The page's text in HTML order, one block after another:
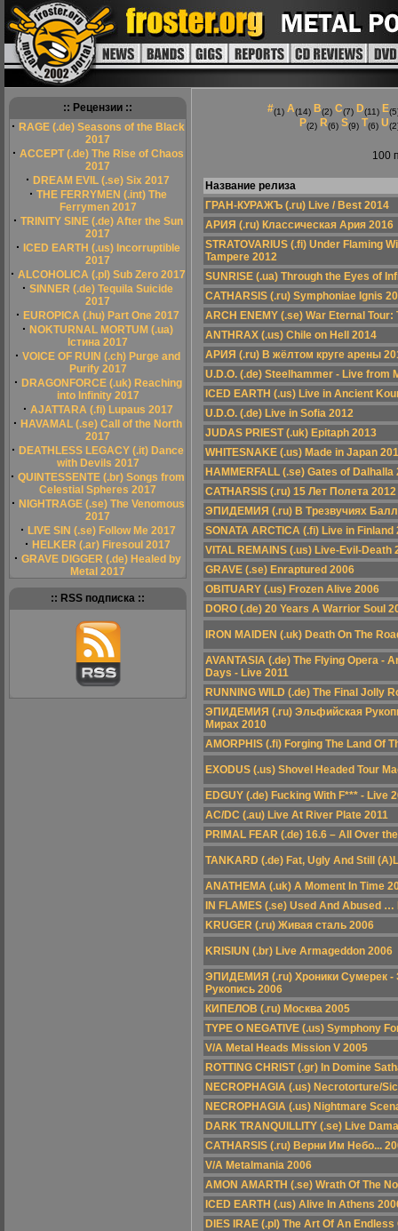
:: Рецензии ::
· RAGE (.de) Seasons of the Black
2017
· ACCEPT (.de) The Rise of Chaos
2017
· DREAM EVIL (.se) Six 2017
· THE FERRYMEN (.int) The
Ferrymen 2017
· TRINITY SINE (.de) After the Sun
2017
· ICED EARTH (.us) Incorruptible
2017
· ALCOHOLICA (.pl) Sub Zero 2017
· SINNER (.de) Tequila Suicide
2017
· EUROPICA (.hu) Part One 2017
· NOKTURNAL MORTUM (.ua)
Істина 2017
· VOICE OF RUIN (.ch) Purge and
Purify 2017
· DRAGONFORCE (.uk) Reaching
into Infinity 2017
· AJATTARA (.fi) Lupaus 2017
· HAVAMAL (.se) Call of the North
2017
· DEATHLESS LEGACY (.it) Dance
with Devils 2017
· QUINTESSENTE (.br) Songs from
Celestial Spheres 2017
· NIGHTRAGE (.se) The Venomous
2017
· LIVE SIN (.se) Follow Me 2017
· HELKER (.ar) Firesoul 2017
· GRAVE DIGGER (.de) Healed by
Metal 2017
:: RSS подписка ::
#(1) A(14) B(2) C(7) D(11) E
P(2) R(6) S(9) T(6) U
100
Название релиза
ГРАН-КУРАЖЪ (.ru) Live / Best 2014
АРИЯ (.ru) Классическая Ария 2016
STRATOVARIUS (.fi) Under Flaming
Tampere 2012
SUNRISE (.ua) Through the Eyes of
CATHARSIS (.ru) Symphoniae Ignis
ARCH ENEMY (.se) War Eternal
ANTHRAX (.us) Chile on Hell 2014
АРИЯ (.ru) В жёлтом круге арены
U.D.O. (.de) Steelhammer - Live from
ICED EARTH (.us) Live in Ancient
U.D.O. (.de) Live in Sofia 2012
JUDAS PRIEST (.uk) Epitaph 2013
WHITESNAKE (.us) Made in Japan
HAMMERFALL (.se) Gates of Dalhalla
CATHARSIS (.ru) 15 Лет Полета 2012
ЭПИДЕМИЯ (.ru) В Трезвучиях
SONATA ARCTICA (.fi) Live in Finland
VITAL REMAINS (.us) Live-Evil-Death
GRAVE (.se) Enraptured 2006
OBITUARY (.us) Frozen Alive 2006
DORO (.de) 20 Years A Warrior Soul
IRON MAIDEN (.uk) Death On The
AVANTASIA (.de) The Flying Opera -
Days - Live 2011
RUNNING WILD (.de) The Final Jolly
ЭПИДЕМИЯ (.ru) Эльфийская
Мирах 2010
AMORPHIS (.fi) Forging The Land Of
EXODUS (.us) Shovel Headed Tour
EDGUY (.de) Fucking With F*** - Live
AC/DC (.au) Live At River Plate 2011
PRIMAL FEAR (.de) 16.6 – All Over
TANKARD (.de) Fat, Ugly And Still
ANATHEMA (.uk) A Moment In Time
IN FLAMES (.se) Used And Abused
KRUGER (.ru) Живая сталь 2006
KRISIUN (.br) Live Armageddon 2006
ЭПИДЕМИЯ (.ru) Хроники Сумерек -
Рукопись 2006
КИПЕЛОВ (.ru) Москва 2005
TYPE O NEGATIVE (.us) Symphony
V/A Metal Heads Mission V 2005
ROTTING CHRIST (.gr) In Domine
NECROPHAGIA (.us) Necrotorture/
NECROPHAGIA (.us) Nightmare
DARK TRANQUILLITY (.se) Live
CATHARSIS (.ru) Верни Им Небо...
V/A Metalmania 2006
AMON AMARTH (.se) Wrath Of The
ICED EARTH (.us) Alive In Athens
DIES IRAE (.pl) The Art Of An